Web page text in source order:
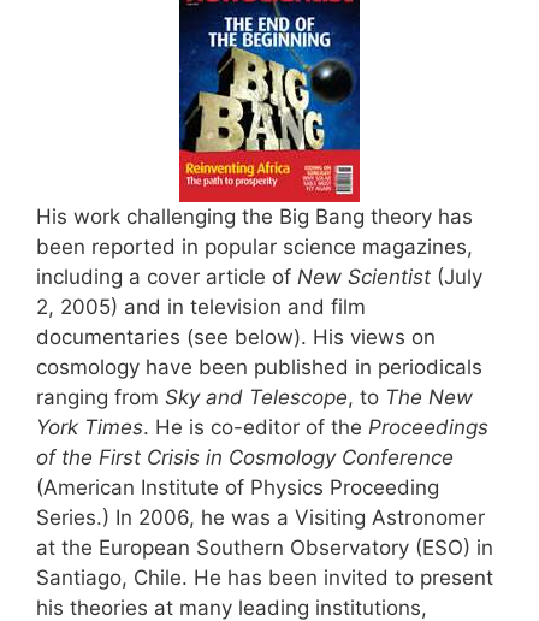
His work challenging the Big Bang theory has
been reported in popular science magazines,
including a cover article of New Scientist (July
2, 2005) and in television and film
documentaries (see below). His views on
cosmology have been published in periodicals
ranging from Sky and Telescope, to The New
York Times. He is co-editor of the Proceedings
of the First Crisis in Cosmology Conference
(American Institute of Physics Proceeding
Series.) In 2006, he was a Visiting Astronomer
at the European Southern Observatory (ESO) in
Santiago, Chile. He has been invited to present
his theories at many leading institutions,